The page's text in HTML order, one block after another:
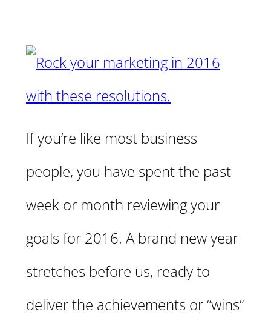
If you’re like most business
people, you have spent the past
week or month reviewing your
goals for 2016. A brand new year
stretches before us, ready to
deliver the achievements or “wins”